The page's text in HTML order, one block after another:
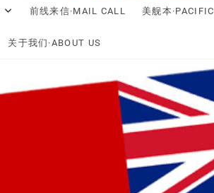
前线来信·MAIL CALL 美舰本·PACIFIC
关于我们·ABOUT US